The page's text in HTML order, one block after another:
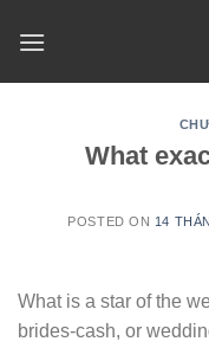
What
POSTED ON 14
What is a star of the
brides-cash, or